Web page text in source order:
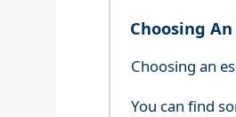
Choosing An
Choosing an
You can find